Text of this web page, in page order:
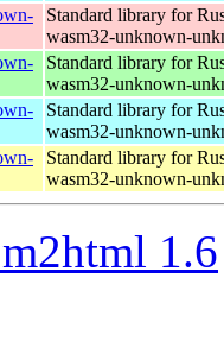
Standard library for
wasm32-unknown-
Standard library for
wasm32-unknown-
Standard library for
wasm32-unknown-
Standard library for
wasm32-unknown-
1.6